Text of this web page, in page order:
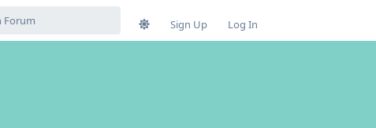
Sign Up Log In